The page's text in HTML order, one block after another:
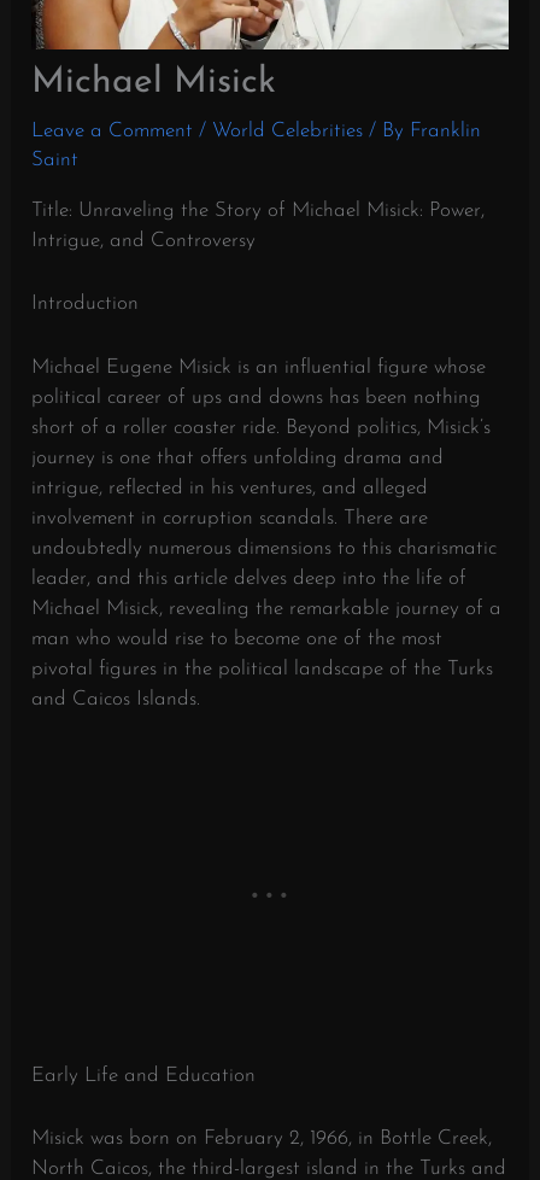
Michael Misick
Leave a Comment / World Celebrities / By Franklin
Saint
Title: Unraveling the Story of Michael Misick: Power,
Intrigue, and Controversy
Introduction
Michael Eugene Misick is an influential figure whose
political career of ups and downs has been nothing
short of a roller coaster ride. Beyond politics, Misick’s
journey is one that offers unfolding drama and
intrigue, reflected in his ventures, and alleged
involvement in corruption scandals. There are
undoubtedly numerous dimensions to this charismatic
leader, and this article delves deep into the life of
Michael Misick, revealing the remarkable journey of a
man who would rise to become one of the most
pivotal figures in the political landscape of the Turks
and Caicos Islands.
Early Life and Education
Misick was born on February 2, 1966, in Bottle Creek,
North Caicos, the third-largest island in the Turks and